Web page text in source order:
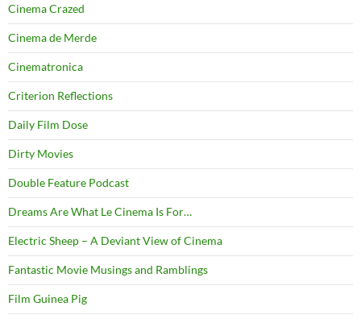
Cinema Crazed
Cinema de Merde
Cinematronica
Criterion Reflections
Daily Film Dose
Dirty Movies
Double Feature Podcast
Dreams Are What Le Cinema Is For…
Electric Sheep – A Deviant View of Cinema
Fantastic Movie Musings and Ramblings
Film Guinea Pig